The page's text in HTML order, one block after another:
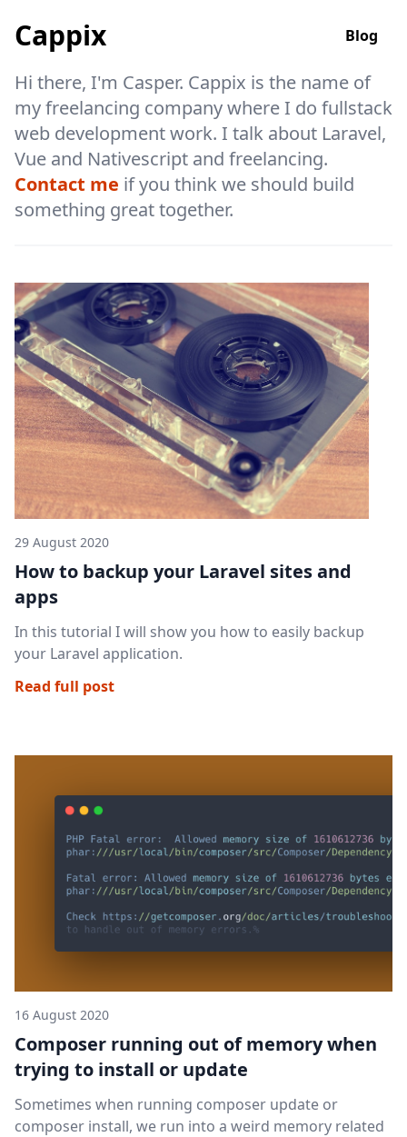
Cappix Blog
Hi there, I'm Casper. Cappix is the name of
my freelancing company where I do fullstack
web development work. I talk about Laravel,
Vue and Nativescript and freelancing.
Contact me if you think we should build
something great together.
29 August 2020
How to backup your Laravel sites and
apps
In this tutorial I will show you how to easily backup
your Laravel application.
Read full post
16 August 2020
Composer running out of memory when
trying to install or update
Sometimes when running composer update or
composer install, we run into a weird memory related